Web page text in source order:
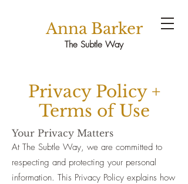
Anna Barker
The Subtle Way
Privacy Policy +
Terms of Use
Your Privacy Matters
At The Subtle Way, we are committed to
respecting and protecting your personal
information. This Privacy Policy explains how